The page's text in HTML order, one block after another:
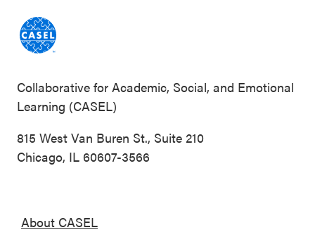
Collaborative for Academic, Social, and Emotional
Learning (CASEL)
815 West Van Buren St., Suite 210
Chicago, IL 60607-3566
About CASEL